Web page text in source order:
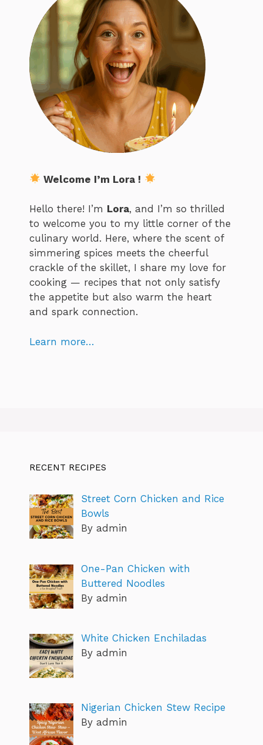
Welcome I’m Lora !
Hello there! I’m Lora, and I’m so thrilled
to welcome you to my little corner of the
culinary world. Here, where the scent of
simmering spices meets the cheerful
crackle of the skillet, I share my love for
cooking — recipes that not only satisfy
the appetite but also warm the heart
and spark connection.
Learn more…
RECENT RECIPES
Street Corn Chicken and Rice
Bowls
By admin
One-Pan Chicken with
Buttered Noodles
By admin
White Chicken Enchiladas
By admin
Nigerian Chicken Stew Recipe
By admin